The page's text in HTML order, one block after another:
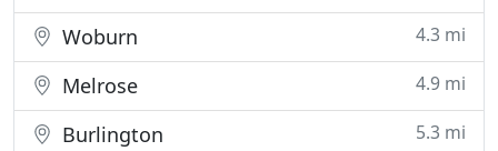
Woburn 4.3 mi
Melrose 4.9 mi
Burlington 5.3 mi